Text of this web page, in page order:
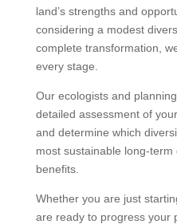
land’s strengths and
considering a modest
complete transformation,
every stage.
Our ecologists and
detailed assessment of
and determine which
most sustainable long-
benefits.
Whether you are just
are ready to progress your